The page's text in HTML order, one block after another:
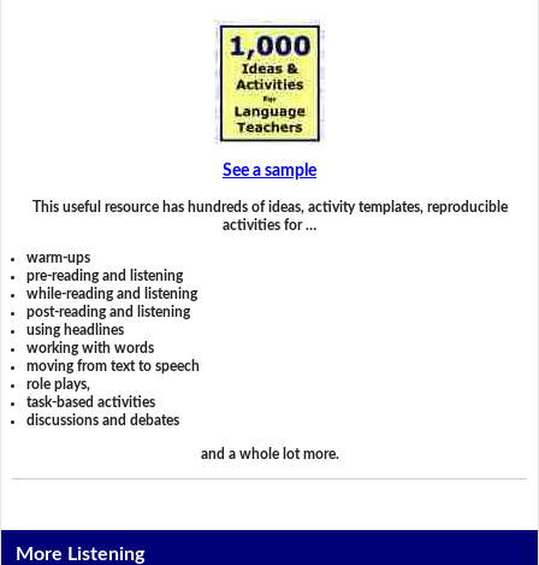
See a sample
This useful resource has hundreds of ideas, activity templates, reproducible
activities for …
warm-ups
pre-reading and listening
while-reading and listening
post-reading and listening
using headlines
working with words
moving from text to speech
role plays,
task-based activities
discussions and debates
and a whole lot more.
More Listening